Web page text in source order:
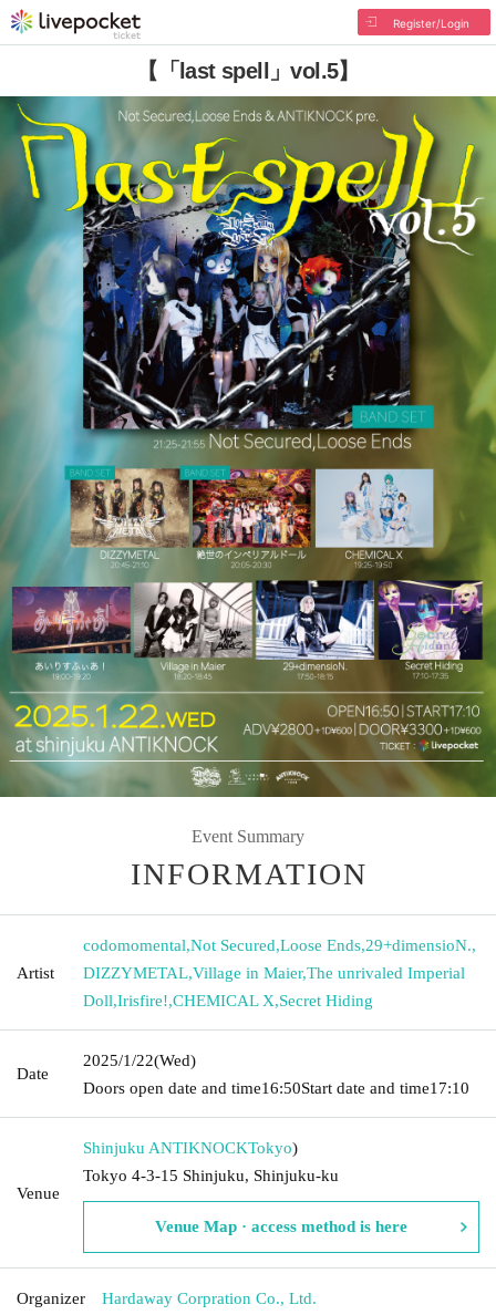
Register/Login
【「last spell」vol.5】
Event Summary
INFORMATION
Artist
codomomental,Not Secured,Loose Ends,29+dimensioN.,
DIZZYMETAL,Village in Maier,The unrivaled Imperial
Doll,Irisfire!,CHEMICAL X,Secret Hiding
Date
2025/1/22(Wed)
Doors open date and time16:50Start date and time17:10
Venue
Shinjuku ANTIKNOCKTokyo)
Tokyo 4-3-15 Shinjuku, Shinjuku-ku
Venue Map · access method is here
Organizer Hardaway Corpration Co., Ltd.